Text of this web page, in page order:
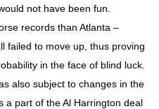
not have been fun.
records than Atlanta –
failed to move up, thus proving
in the face of blind luck.
also subject to changes in the
a part of the Al Harrington deal